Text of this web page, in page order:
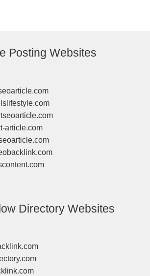
Posting Websites
article.com
Directory Websites